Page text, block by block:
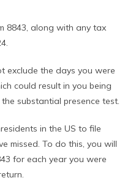
8843, along with any tax
exclude the days you were
could result in you being
substantial presence test.
in the US to file
missed. To do this, you will
for each year you were